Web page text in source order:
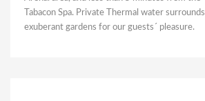
Tabacon Spa. Private Thermal water surrounds
exuberant gardens for our guests´ pleasure.